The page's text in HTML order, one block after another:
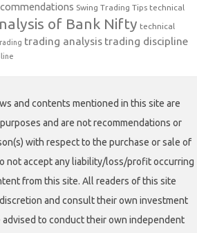
Swing Trading Tips technical
of Bank Nifty technical
trading analysis trading discipline
and contents mentioned in this site are
and are not recommendations or
with respect to the purchase or sale of
not accept any liability/loss/profit occurring
from this site. All readers of this site
and consult their own investment
advised to conduct their own independent